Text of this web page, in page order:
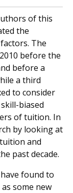
of this
the
The
before the
before a
a third
to consider
biased
of tuition. In
by looking at
and
past decade.
found to
some new